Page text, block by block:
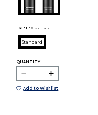
SIZE: Standard
Standard
QUANTITY:
Add to Wishlist